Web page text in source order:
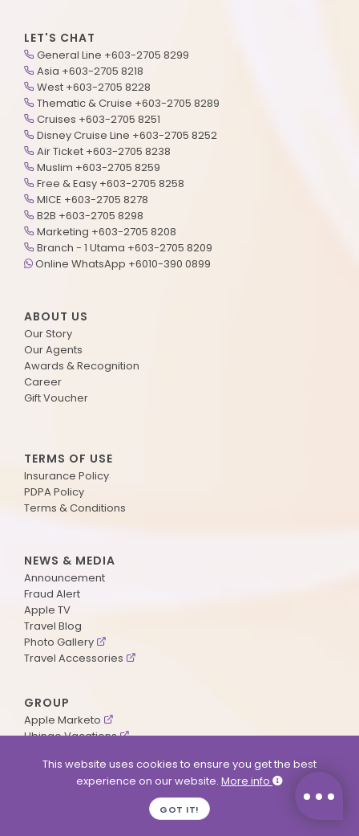
LET'S CHAT
General Line +603-2705 8299
Asia +603-2705 8218
West +603-2705 8228
Thematic & Cruise +603-2705 8289
Cruises +603-2705 8251
Disney Cruise Line +603-2705 8252
Air Ticket +603-2705 8238
Muslim +603-2705 8259
Free & Easy +603-2705 8258
MICE +603-2705 8278
B2B +603-2705 8298
Marketing +603-2705 8208
Branch - 1 Utama +603-2705 8209
Online WhatsApp +6010-390 0899
ABOUT US
Our Story
Our Agents
Awards & Recognition
Career
Gift Voucher
TERMS OF USE
Insurance Policy
PDPA Policy
Terms & Conditions
NEWS & MEDIA
Announcement
Fraud Alert
Apple TV
Travel Blog
Photo Gallery
Travel Accessories
GROUP
Apple Marketo
Ubingo Vacations
This website uses cookies to ensure you get the best
experience on our website. More info
GOT IT!